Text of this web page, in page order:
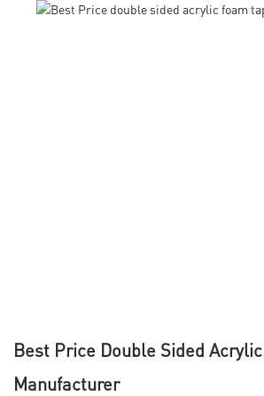
Best Price Double Sided
Manufacturer